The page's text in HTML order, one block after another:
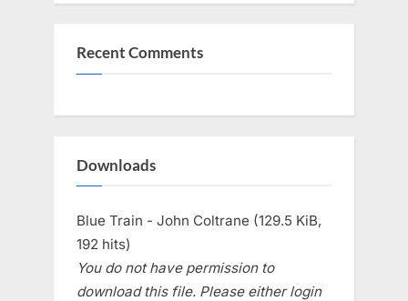
Recent Comments
Downloads
Blue Train - John Coltrane (129.5 KiB,
192 hits)
You do not have permission to
download this file. Please either login